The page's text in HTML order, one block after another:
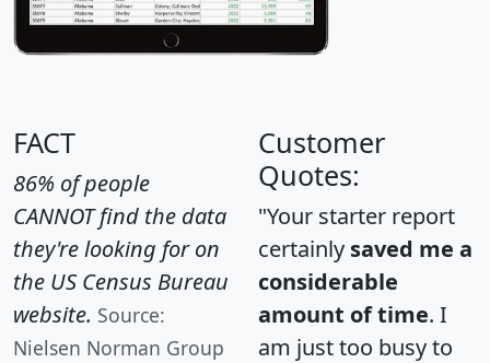
FACT
86% of people
CANNOT find the data
they're looking for on
the US Census Bureau
website. Source:
Nielsen Norman Group
Customer
Quotes:
"Your starter report
certainly saved me a
considerable
amount of time. I
am just too busy to